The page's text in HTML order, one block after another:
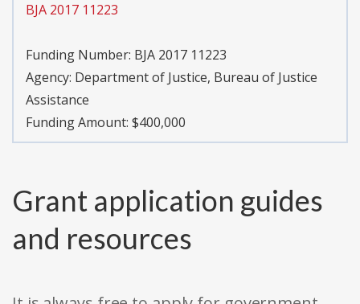
BJA 2017 11223
Funding Number: BJA 2017 11223
Agency: Department of Justice, Bureau of Justice
Assistance
Funding Amount: $400,000
Grant application guides
and resources